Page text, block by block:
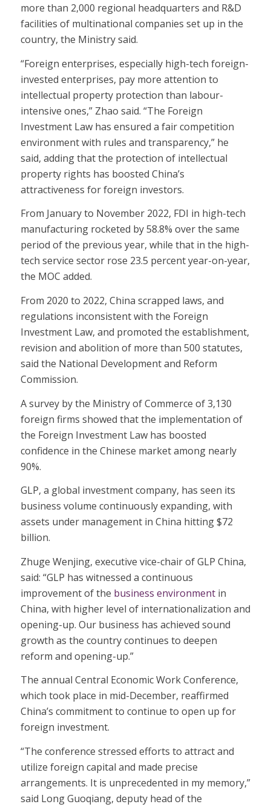
more than 2,000 regional headquarters and R&D
facilities of multinational companies set up in the
country, the Ministry said.
“Foreign enterprises, especially high-tech foreign-
invested enterprises, pay more attention to
intellectual property protection than labour-
intensive ones,” Zhao said. “The Foreign
Investment Law has ensured a fair competition
environment with rules and transparency,” he
said, adding that the protection of intellectual
property rights has boosted China’s
attractiveness for foreign investors.
From January to November 2022, FDI in high-tech
manufacturing rocketed by 58.8% over the same
period of the previous year, while that in the high-
tech service sector rose 23.5 percent year-on-year,
the MOC added.
From 2020 to 2022, China scrapped laws, and
regulations inconsistent with the Foreign
Investment Law, and promoted the establishment,
revision and abolition of more than 500 statutes,
said the National Development and Reform
Commission.
A survey by the Ministry of Commerce of 3,130
foreign firms showed that the implementation of
the Foreign Investment Law has boosted
confidence in the Chinese market among nearly
90%.
GLP, a global investment company, has seen its
business volume continuously expanding, with
assets under management in China hitting $72
billion.
Zhuge Wenjing, executive vice-chair of GLP China,
said: “GLP has witnessed a continuous
improvement of the business environmentin
China, with higher level of internationalization and
opening-up. Our business has achieved sound
growth as the country continues to deepen
reform and opening-up.”
The annual Central Economic Work Conference,
which took place in mid-December, reaffirmed
China’s commitment to continue to open up for
foreign investment.
“The conference stressed efforts to attract and
utilize foreign capital and made precise
arrangements. It is unprecedented in my memory,”
said Long Guoqiang, deputy head of the